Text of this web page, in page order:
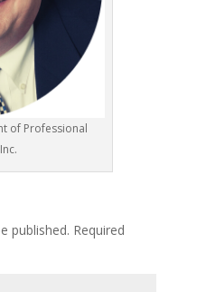
of Professional
published. Required